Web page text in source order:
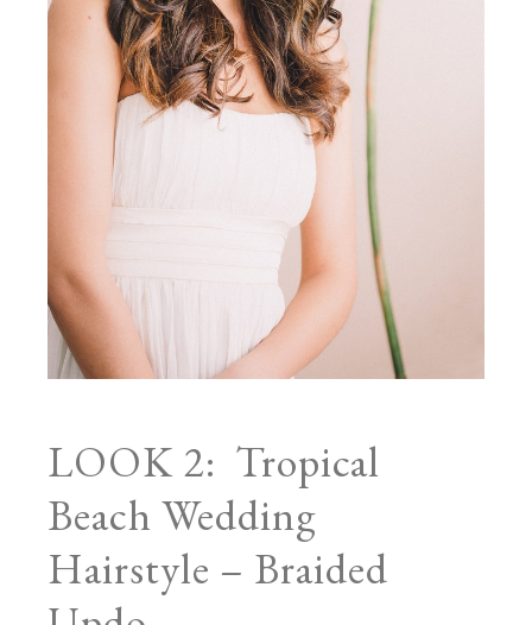
LOOK 2: Tropical
Beach Wedding
Hairstyle – Braided